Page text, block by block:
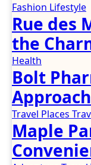
Fashion Lifestyle
Rue des
the
Jewellery
Health
Bolt
Travel Places
Maple